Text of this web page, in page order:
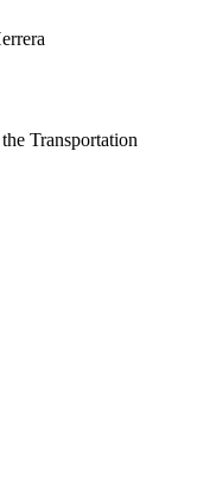
Transportation